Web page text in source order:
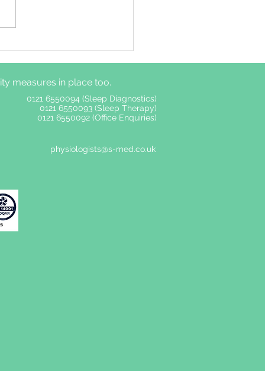
insomnia
measures in place too.
0121 6550094 (Sleep Diagnostics)
0121 6550093 (Sleep Therapy)
0121 6550092 (Office Enquiries)
physiologists@s-med.co.uk